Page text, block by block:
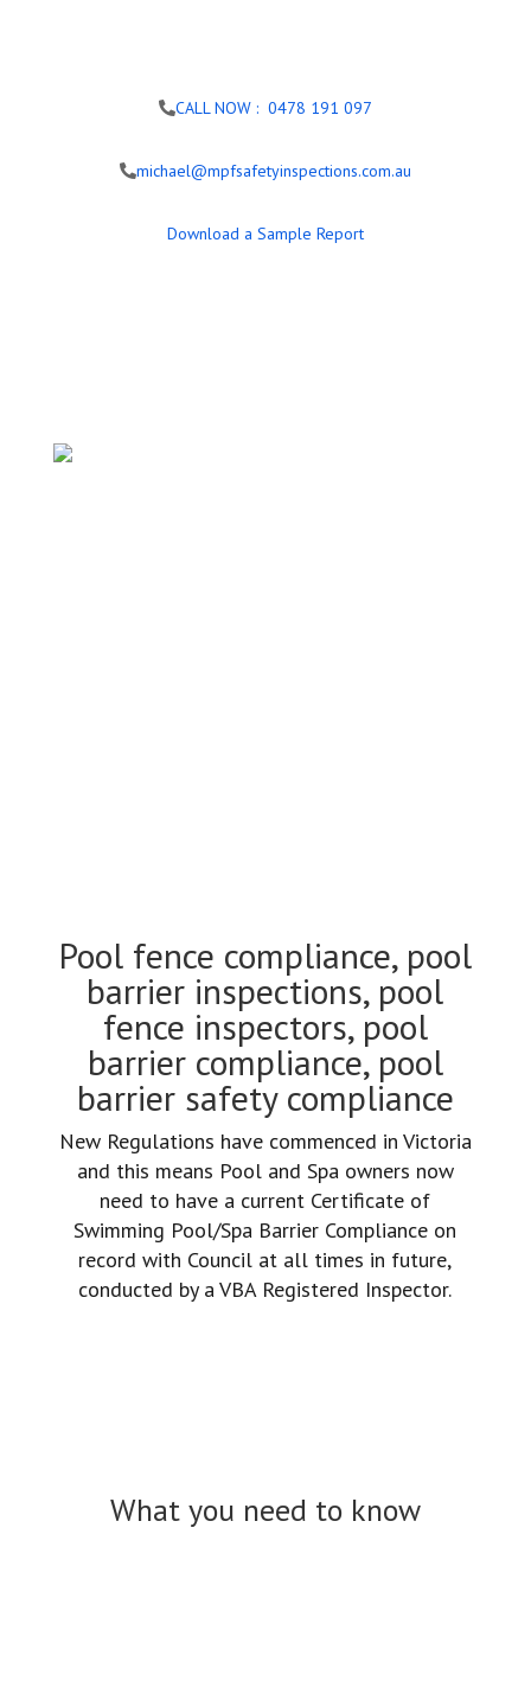
CALL NOW : 0478 191 097
michael@mpfsafetyinspections.com.au
Download a Sample Report
Pool fence compliance, pool
barrier inspections, pool
fence inspectors, pool
barrier compliance, pool
barrier safety compliance
New Regulations have commenced in Victoria
and this means Pool and Spa owners now
need to have a current Certificate of
Swimming Pool/Spa Barrier Compliance on
record with Council at all times in future,
conducted by a VBA Registered Inspector.
What you need to know